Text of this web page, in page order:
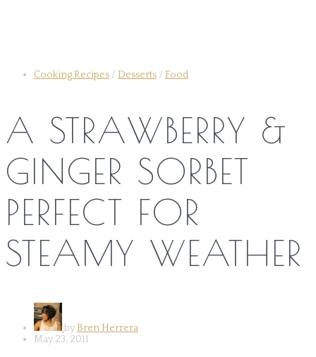
Cooking Recipes / Desserts / Food
A STRAWBERRY &
GINGER SORBET
PERFECT FOR
STEAMY WEATHER
by Bren Herrera
May 23, 2011